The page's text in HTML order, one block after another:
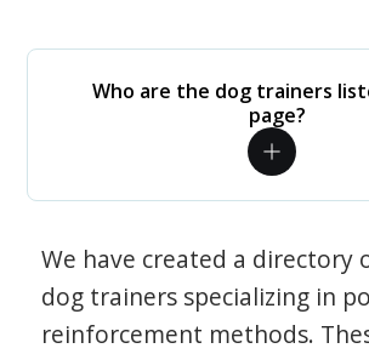
Who are the dog trainers
page?
We have created a directory
dog trainers specializing in
reinforcement methods.